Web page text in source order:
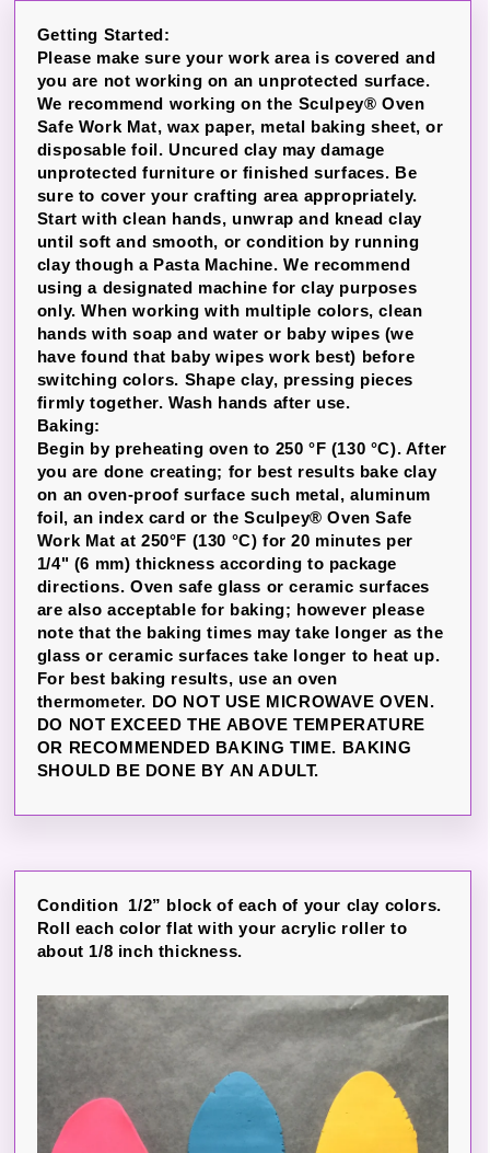
Getting Started:
Please make sure your work area is covered and
you are not working on an unprotected surface.
We recommend working on the Sculpey® Oven
Safe Work Mat, wax paper, metal baking sheet, or
disposable foil. Uncured clay may damage
unprotected furniture or finished surfaces. Be
sure to cover your crafting area appropriately.
Start with clean hands, unwrap and knead clay
until soft and smooth, or condition by running
clay though a Pasta Machine. We recommend
using a designated machine for clay purposes
only. When working with multiple colors, clean
hands with soap and water or baby wipes (we
have found that baby wipes work best) before
switching colors. Shape clay, pressing pieces
firmly together. Wash hands after use.
Baking:
Begin by preheating oven to 250 °F (130 °C). After
you are done creating; for best results bake clay
on an oven-proof surface such metal, aluminum
foil, an index card or the Sculpey® Oven Safe
Work Mat at 250°F (130 °C) for 20 minutes per
1/4" (6 mm) thickness according to package
directions. Oven safe glass or ceramic surfaces
are also acceptable for baking; however please
note that the baking times may take longer as the
glass or ceramic surfaces take longer to heat up.
For best baking results, use an oven
thermometer. DO NOT USE MICROWAVE OVEN.
DO NOT EXCEED THE ABOVE TEMPERATURE
OR RECOMMENDED BAKING TIME. BAKING
SHOULD BE DONE BY AN ADULT.
Condition 1/2” block of each of your clay colors.
Roll each color flat with your acrylic roller to
about 1/8 inch thickness.